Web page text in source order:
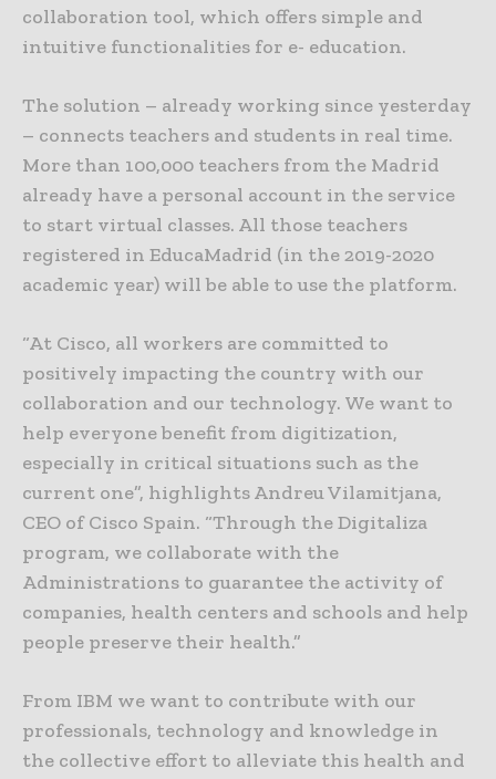
collaboration tool, which offers simple and
intuitive functionalities for e- education.
The solution – already working since yesterday
– connects teachers and students in real time.
More than 100,000 teachers from the Madrid
already have a personal account in the service
to start virtual classes. All those teachers
registered in EducaMadrid (in the 2019-2020
academic year) will be able to use the platform.
“At Cisco, all workers are committed to
positively impacting the country with our
collaboration and our technology. We want to
help everyone benefit from digitization,
especially in critical situations such as the
current one”, highlights Andreu Vilamitjana,
CEO of Cisco Spain. “Through the Digitaliza
program, we collaborate with the
Administrations to guarantee the activity of
companies, health centers and schools and help
people preserve their health.”
From IBM we want to contribute with our
professionals, technology and knowledge in
the collective effort to alleviate this health and